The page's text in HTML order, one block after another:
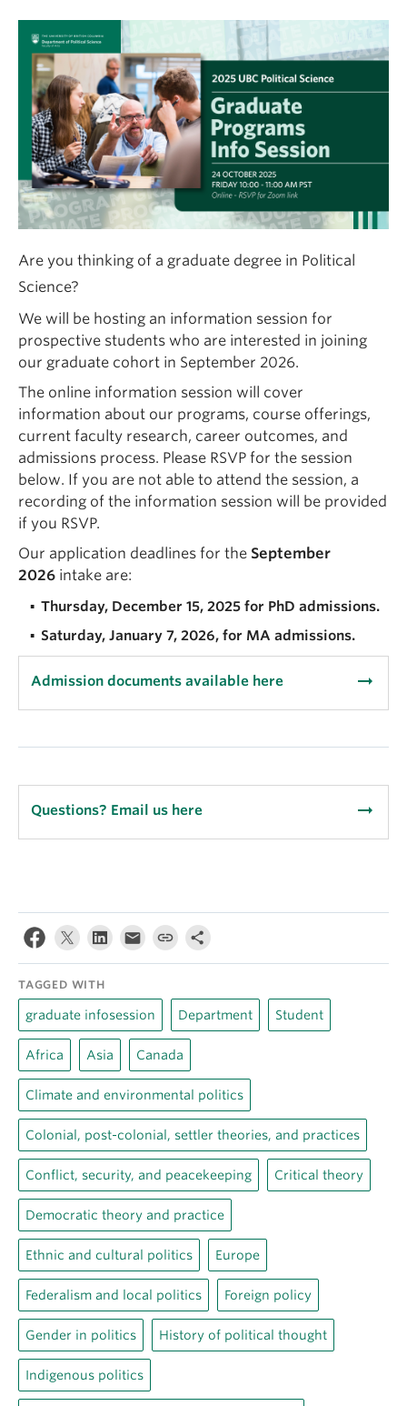
Are you thinking of a graduate degree in Political
Science?
We will be hosting an information session for
prospective students who are interested in joining
our graduate cohort in September 2026.
The online information session will cover
information about our programs, course offerings,
current faculty research, career outcomes, and
admissions process. Please RSVP for the session
below. If you are not able to attend the session, a
recording of the information session will be provided
if you RSVP.
Our application deadlines for the September
2026 intake are:
Thursday, December 15, 2025 for PhD admissions.
Saturday, January 7, 2026, for MA admissions.
Admission documents available here arrow_right_alt
Questions? Email us here arrow_right_alt
TAGGED WITH
graduate infosession Department Student
Africa Asia Canada
Climate and environmental politics
Colonial, post-colonial, settler theories, and practices
Conflict, security, and peacekeeping Critical theory
Democratic theory and practice
Ethnic and cultural politics Europe
Federalism and local politics Foreign policy
Gender in politics History of political thought
Indigenous politics